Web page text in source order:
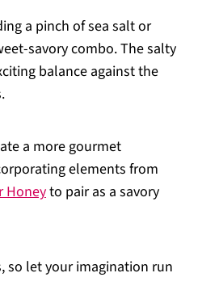
a pinch of sea salt or
savory combo. The salty
balance against the
a more gourmet
elements from
Honeyto pair as a savory
so let your imagination run